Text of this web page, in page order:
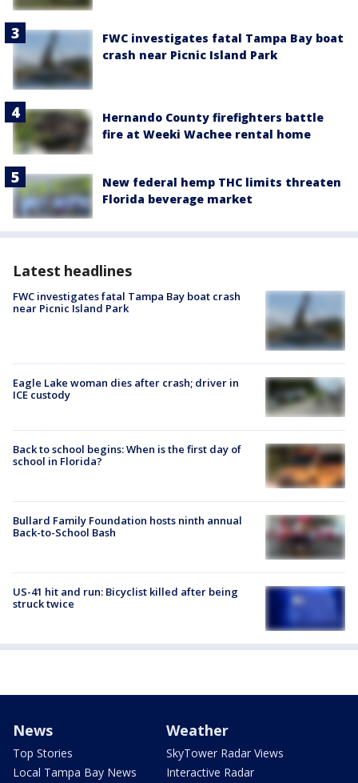
FWC investigates fatal Tampa Bay boat
crash near Picnic Island Park
Hernando County firefighters battle
fire at Weeki Wachee rental home
New federal hemp THC limits threaten
Florida beverage market
Latest headlines
FWC investigates fatal Tampa Bay boat crash
near Picnic Island Park
Eagle Lake woman dies after crash; driver in
ICE custody
Back to school begins: When is the first day of
school in Florida?
Bullard Family Foundation hosts ninth annual
Back-to-School Bash
US-41 hit and run: Bicyclist killed after being
struck twice
News
Top Stories
Local Tampa Bay News
Weather
SkyTower Radar Views
Interactive Radar